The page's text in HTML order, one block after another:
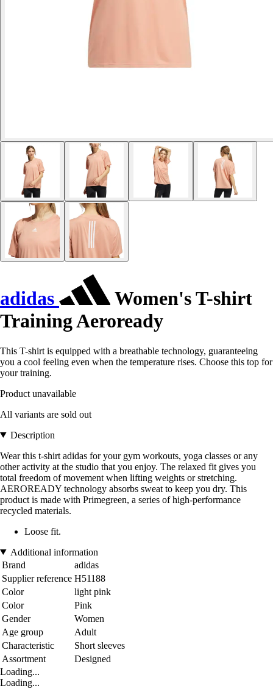
adidas
Women's T-shirt
Training Aeroready
This T-shirt is equipped with a breathable technology, guaranteeing
you a cool feeling even when the temperature rises. Choose this top for
your training.
Product unavailable
All variants are sold out
Description
Wear this t-shirt adidas for your gym workouts, yoga classes or any
other activity at the studio that you enjoy. The relaxed fit gives you
total freedom of movement when lifting weights or stretching.
AEROREADY technology absorbs sweat to keep you dry. This
product is made with Primegreen, a series of high-performance
recycled materials.
Loose fit.
Additional information
Brand
adidas
Supplier reference H51188
Color
light pink
Color
Pink
Gender
Women
Age group
Adult
Characteristic
Short sleeves
Assortment
Designed
Loading...
Loading...